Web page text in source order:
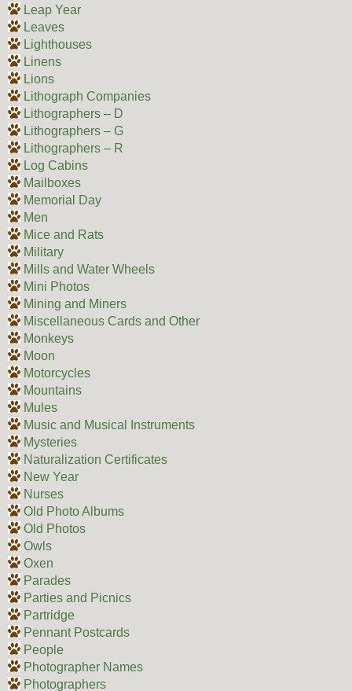
Leap Year
Leaves
Lighthouses
Linens
Lions
Lithograph Companies
Lithographers – D
Lithographers – G
Lithographers – R
Log Cabins
Mailboxes
Memorial Day
Men
Mice and Rats
Military
Mills and Water Wheels
Mini Photos
Mining and Miners
Miscellaneous Cards and Other
Monkeys
Moon
Motorcycles
Mountains
Mules
Music and Musical Instruments
Mysteries
Naturalization Certificates
New Year
Nurses
Old Photo Albums
Old Photos
Owls
Oxen
Parades
Parties and Picnics
Partridge
Pennant Postcards
People
Photographer Names
Photographers